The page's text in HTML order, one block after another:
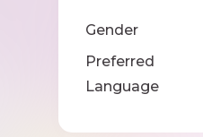
Gender
Preferred
Language